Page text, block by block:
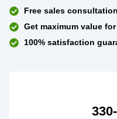
Free sales
Get maximum value
100% satisfaction